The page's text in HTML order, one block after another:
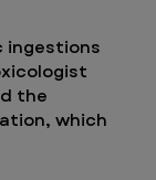
ingestions
the
which